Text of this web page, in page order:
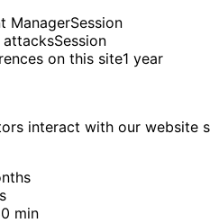
ManagerSession
attacksSession
on this site1 year
interact with our
min